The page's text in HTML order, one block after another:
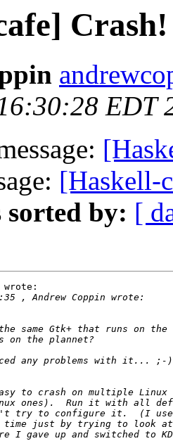
Crash!
EDT
[Haskell-
sorted by: [
wrote: